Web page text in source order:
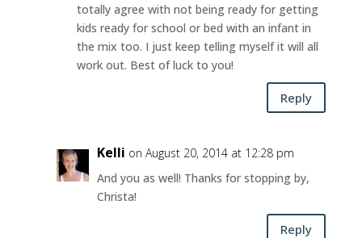
totally agree with not being ready for getting
kids ready for school or bed with an infant in
the mix too. I just keep telling myself it will all
work out. Best of luck to you!
Reply
Kelli on August 20, 2014 at 12:28 pm
And you as well! Thanks for stopping by,
Christa!
Reply